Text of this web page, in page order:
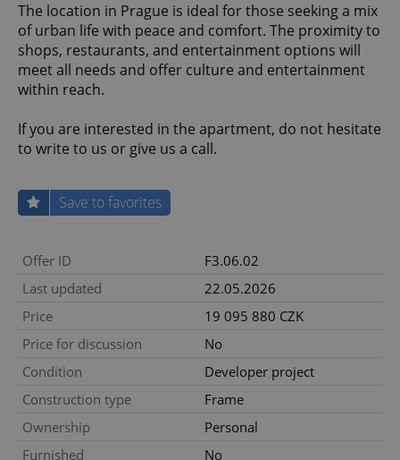
The location in Prague is ideal for those seeking a mix
of urban life with peace and comfort. The proximity to
shops, restaurants, and entertainment options will
meet all needs and offer culture and entertainment
within reach.
If you are interested in the apartment, do not hesitate
to write to us or give us a call.
Save to favorites
Offer ID
F3.06.02
Last updated
22.05.2026
Price
19 095 880 CZK
Price for discussion
No
Condition
Developer project
Construction type
Frame
Ownership
Personal
Furnished
No